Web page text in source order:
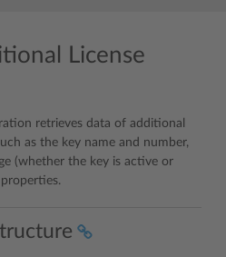
License
retrieves data of additional
as the key name and number,
(whether the key is active or